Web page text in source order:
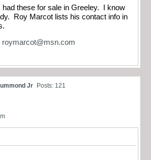
had these for sale in Greeley. I know
Roy Marcot lists his contact info in
roymarcot@msn.com
Jr Posts: 121